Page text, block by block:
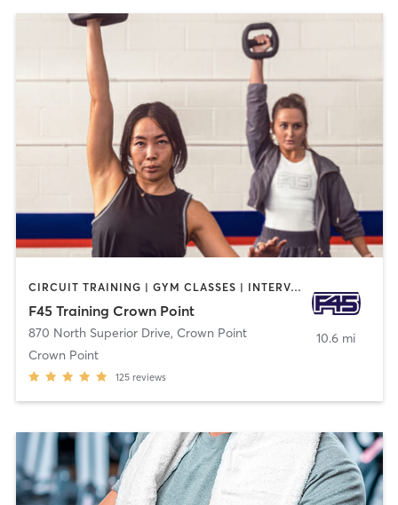
CIRCUIT TRAINING | GYM CLASSES | INTERVAL TRAINING
F45 Training Crown Point
870 North Superior Drive, Crown Point
Crown Point
125 reviews
10.6 mi